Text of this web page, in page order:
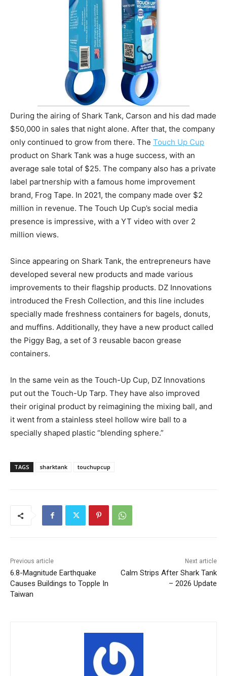
During the airing of Shark Tank, Carson and his dad made
$50,000 in sales that night alone. After that, the company
only continued to grow from there. The Touch Up Cup
product on Shark Tank was a huge success, with an
average sale total of $25. The company also has a private
label partnership with a famous home improvement
brand, Frog Tape. In 2021, the company made over $2
million in revenue. The Touch Up Cup’s social media
presence is impressive, with a YT video with over 2
million views.
Since appearing on Shark Tank, the entrepreneurs have
developed several new products and made various
improvements to their flagship products. DZ Innovations
introduced the Fresh Collection, and this line includes
specially made freshness containers for bagels, donuts,
and muffins. Additionally, they have a new product called
the Piggy Bag, a set of 3 reusable bacon grease
containers.
In the same vein as the Touch-Up Cup, DZ Innovations
put out the Touch-Up Tarp. They have also improved
their original product by reimagining the mixing ball, and
it went from a stainless steel hollow wire ball to a
specially shaped plastic “blending sphere.”
TAGS sharktank touchupcup
Previous article
6.8-Magnitude Earthquake
Causes Buildings to Topple In
Taiwan
Next article
Calm Strips After Shark Tank
– 2026 Update